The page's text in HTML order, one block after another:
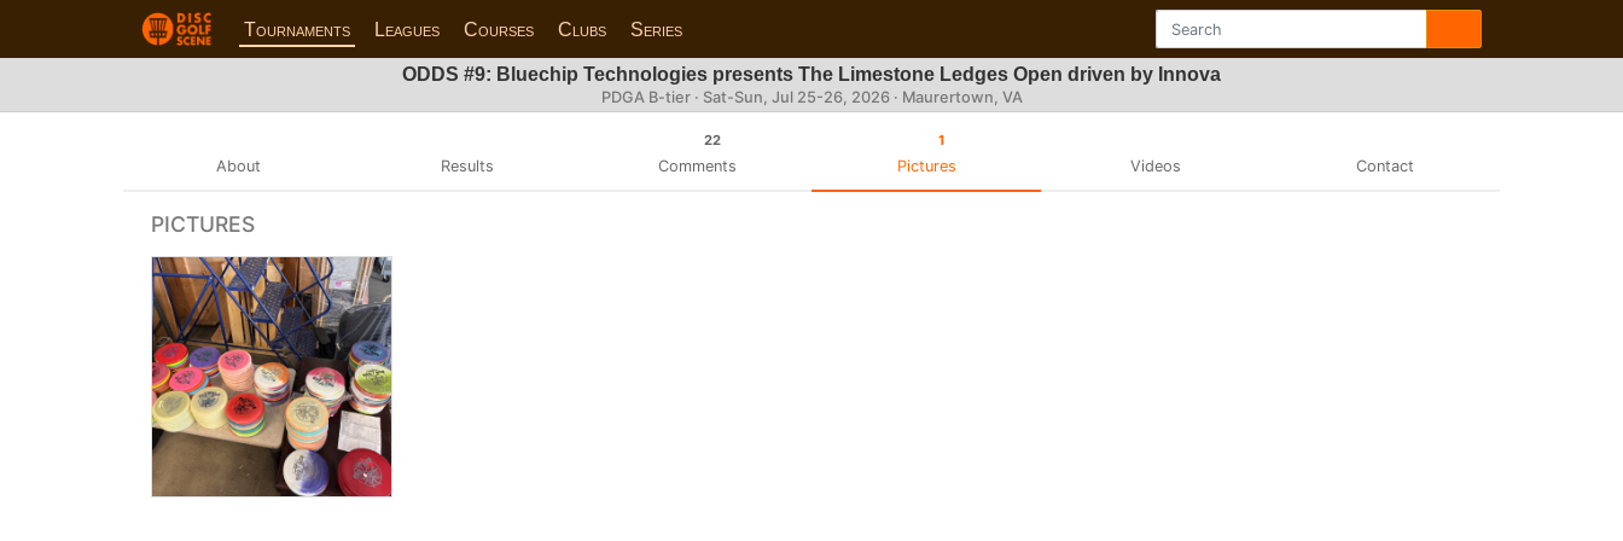
Tournaments Leagues Courses Clubs Series
ODDS #9: Bluechip Technologies presents The Limestone Ledges Open driven by Innova
PDGA B-tier · Sat-Sun, Jul 25-26, 2026· Maurertown, VA
About Results
22
Comments
1
Pictures Videos Contact
PICTURES